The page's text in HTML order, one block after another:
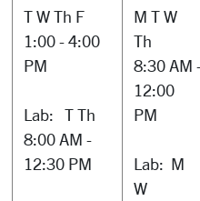
T W Th F
1:00 - 4:00
PM
Lab: T Th
8:00 AM -
12:30 PM
M T W
Th
8:30 AM
12:00
PM
Lab: M
W